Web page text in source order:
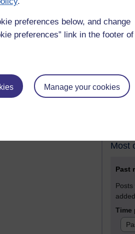
preferences below, and change
preferences” link in the footer of
Manage your cookies
Alfred
Most
Past
Time
in users can